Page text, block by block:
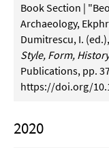
Book Section |
Archaeology,
Dumitrescu, I. (ed.),
Style, Form, History
Publications, pp.
https://doi.org/
2020